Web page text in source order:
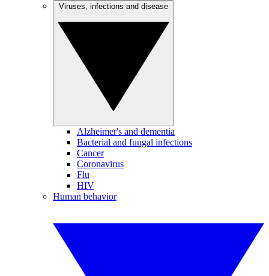
Alzheimer's and dementia
Bacterial and fungal infections
Cancer
Coronavirus
Flu
HIV
Human behavior